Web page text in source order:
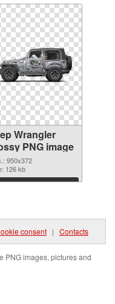
Wrangler
PNG image
950x372
126 kb
Download
consent | Contacts
PNG images, pictures and